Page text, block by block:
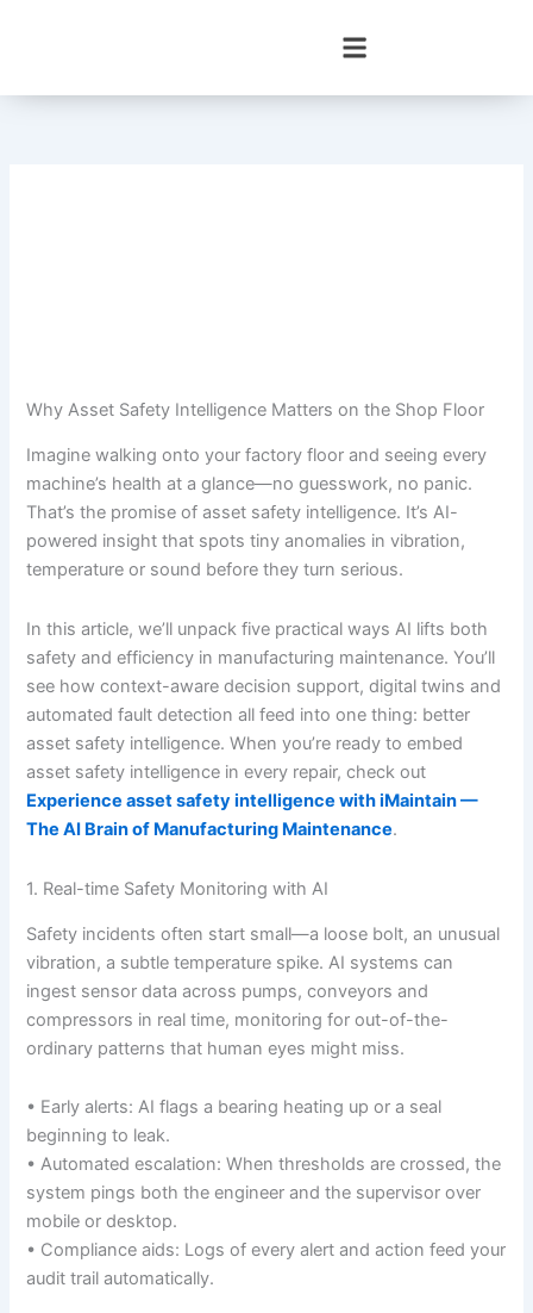
Why Asset Safety Intelligence Matters on the Shop Floor
Imagine walking onto your factory floor and seeing every
machine’s health at a glance—no guesswork, no panic.
That’s the promise of asset safety intelligence. It’s AI-
powered insight that spots tiny anomalies in vibration,
temperature or sound before they turn serious.
In this article, we’ll unpack five practical ways AI lifts both
safety and efficiency in manufacturing maintenance. You’ll
see how context-aware decision support, digital twins and
automated fault detection all feed into one thing: better
asset safety intelligence. When you’re ready to embed
asset safety intelligence in every repair, check out
Experience asset safety intelligence with iMaintain —
The AI Brain of Manufacturing Maintenance.
1. Real-time Safety Monitoring with AI
Safety incidents often start small—a loose bolt, an unusual
vibration, a subtle temperature spike. AI systems can
ingest sensor data across pumps, conveyors and
compressors in real time, monitoring for out-of-the-
ordinary patterns that human eyes might miss.
• Early alerts: AI flags a bearing heating up or a seal
beginning to leak.
• Automated escalation: When thresholds are crossed, the
system pings both the engineer and the supervisor over
mobile or desktop.
• Compliance aids: Logs of every alert and action feed your
audit trail automatically.